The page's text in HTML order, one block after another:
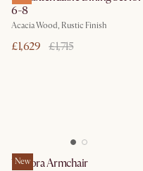
6-8
Acacia Wood, Rustic Finish
£1,629 £1,715
New
Winora Armchair